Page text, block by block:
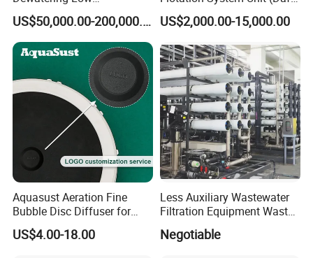
Temperature Heat Pump
Thermal Dryer
US$50,000.00-200,000.00
for Milk Industrial Sewage
Wastewater Treatment
US$2,000.00-15,000.00
Aquasust Aeration Fine
Bubble Disc Diffuser for
Aquarium Water Treatment
US$4.00-18.00
Less Auxiliary Wastewater
Filtration Equipment Waste
Water Treatment Machine
OEM Automatic Industrial
Negotiable